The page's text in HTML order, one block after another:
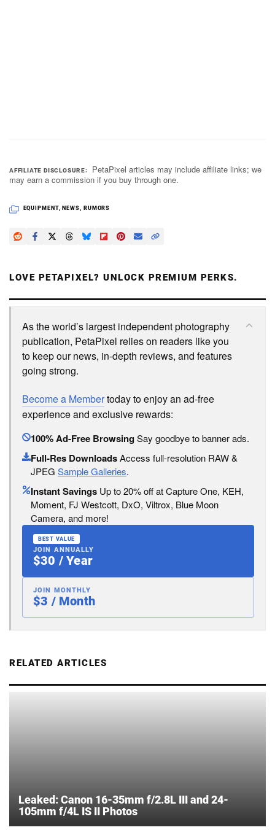
AFFILIATE DISCLOSURE
PetaPixel articles may include affiliate links; we
may earn a commission if you buy through one.
EQUIPMENT, NEWS RUMORS
LOVE PETAPIXEL? UNLOCK PREMIUM PERKS.
As the world’s largest independent photography
publication, PetaPixel relies on readers like you
to keep our news, in-depth reviews, and features
going strong.
Become a Membertoday to enjoy an ad-free
experience and exclusive rewards:
100% Ad-Free BrowsingSay goodbye to banner ads.
Full-Res DownloadsAccess full-resolution RAW &
JPEG Sample Galleries.
Instant Savings Up to 20% off at Capture One, KEH,
Moment, FJ Westcott, DxO, Viltrox, Blue Moon
Camera, and more!
BEST VALUE
JOIN ANNUALLY
$30 / Year
JOIN MONTHLY
$3 / Month
RELATED ARTICLES
Leaked: Canon 16-35mm f/2.8L III and 24-
105mm f/4L IS II Photos